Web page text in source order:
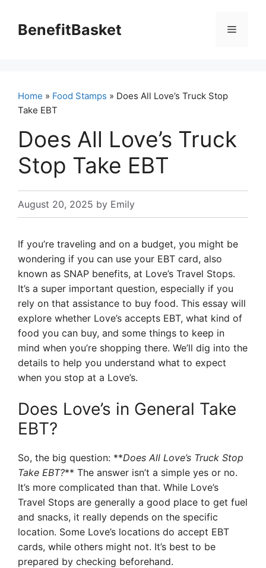
contentBenefitBasket Menu
Home » Food Stamps » Does All Love’s Truck Stop
Take EBT
Does All Love’s Truck
Stop Take EBT
August 20, 2025 by Emily
If you’re traveling and on a budget, you might be
wondering if you can use your EBT card, also
known as SNAP benefits, at Love’s Travel Stops.
It’s a super important question, especially if you
rely on that assistance to buy food. This essay will
explore whether Love’s accepts EBT, what kind of
food you can buy, and some things to keep in
mind when you’re shopping there. We’ll dig into the
details to help you understand what to expect
when you stop at a Love’s.
Does Love’s in General Take
EBT?
So, the big question: **Does All Love’s Truck Stop
Take EBT?** The answer isn’t a simple yes or no.
It’s more complicated than that. While Love’s
Travel Stops are generally a good place to get fuel
and snacks, it really depends on the specific
location. Some Love’s locations do accept EBT
cards, while others might not. It’s best to be
prepared by checking beforehand.